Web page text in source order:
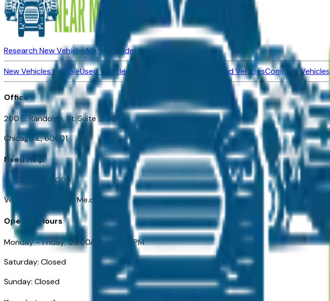
Research New VehiclesMarket InsiderAbout
New Vehicles for SaleUsed Vehicles for Sale Certified Pre-Owned VehiclesCompare Vehicles
Office
200 E. Randolph, St. Suite 5100
Chicago IL, 60601
Need Help
+1 (312) 584-8009
VehiclesForSaleNearMe.com
Opening Hours
Monday – Friday: 09:00AM – 05:00PM
Saturday: Closed
Sunday: Closed